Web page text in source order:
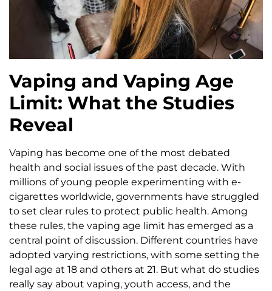
Vaping and Vaping Age
Limit: What the Studies
Reveal
Vaping has become one of the most debated
health and social issues of the past decade. With
millions of young people experimenting with e-
cigarettes worldwide, governments have struggled
to set clear rules to protect public health. Among
these rules, the vaping age limit has emerged as a
central point of discussion. Different countries have
adopted varying restrictions, with some setting the
legal age at 18 and others at 21. But what do studies
really say about vaping, youth access, and the